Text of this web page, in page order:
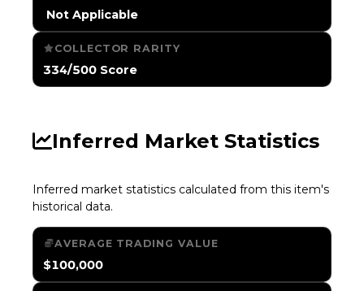
️ Not Applicable
COLLECTOR RARITY
334/500 Score
Inferred Market Statistics
Inferred market statistics calculated from this item's
historical data.
AVERAGE TRADING VALUE
$100,000